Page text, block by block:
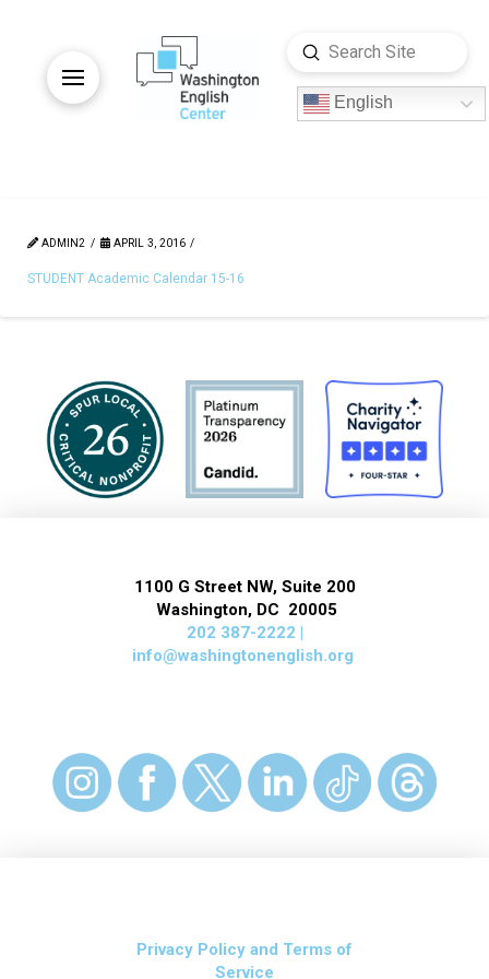
English
Search
Submit
ADMIN2 APRIL 3, 2016
STUDENT Academic Calendar 15-16
1100 G Street NW, Suite 200
Washington, DC 20005
202 387-2222 |
info@washingtonenglish.org
Privacy Policy and Terms of
Service